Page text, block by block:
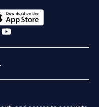
in a new tab)